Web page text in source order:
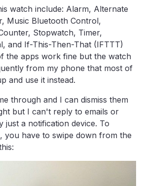
watch include: Alarm, Alternate
Music Bluetooth Control,
Stopwatch, Timer,
and If-This-Then-That (IFTTT)
the apps work fine but the watch
from my phone that most of
and use it instead.
through and I can dismiss them
but I can't reply to emails or
just a notification device. To
you have to swipe down from the